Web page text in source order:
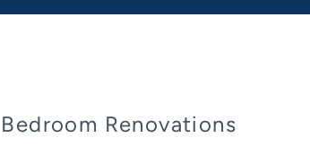
Bedroom Renovations